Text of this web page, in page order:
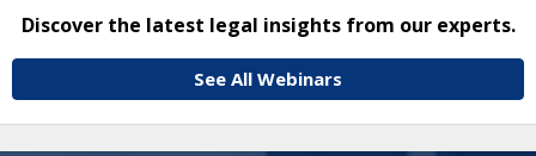
Discover the latest legal insights from our experts.
See All Webinars